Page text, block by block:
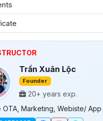
Trần Xuân Lộc
Founder
20+ years exp.
OTA, Marketing, Webiste/ App